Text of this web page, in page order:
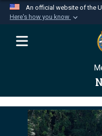
An official website of the
Here's how you know
Official
website
Department of
Secure .mil
Alock ( )or
connected to the
information only